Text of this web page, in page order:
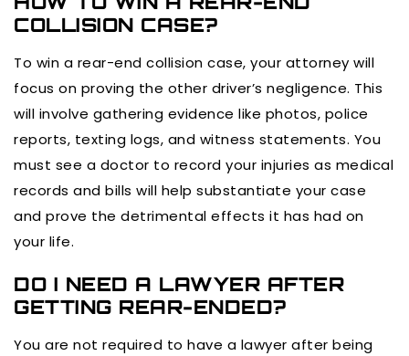
COLLISION CASE?
To win a rear-end collision case, your attorney will
focus on proving the other driver’s negligence. This
will involve gathering evidence like photos, police
reports, texting logs, and witness statements. You
must see a doctor to record your injuries as medical
records and bills will help substantiate your case
and prove the detrimental effects it has had on
your life.
DO I NEED A LAWYER AFTER
GETTING REAR-ENDED?
You are not required to have a lawyer after being